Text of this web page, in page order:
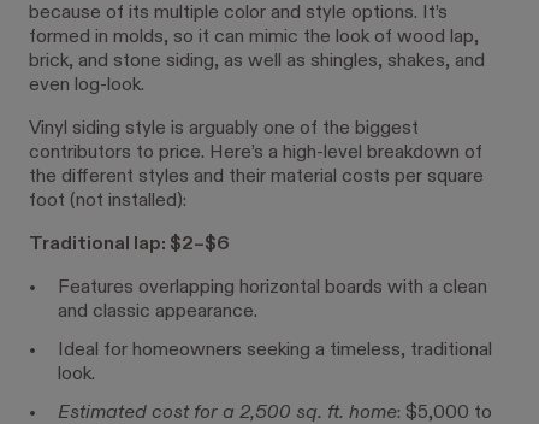
because of its multiple color and style options. It’s
formed in molds, so it can mimic the look of ​​wood lap,
brick, and stone siding, as well as shingles, shakes, and
even log-look.
Vinyl siding style is arguably one of the biggest
contributors to price. Here’s a high-level breakdown of
the different styles and their material costs per square
foot (not installed):
Traditional lap: $2–$6
Features overlapping horizontal boards with a clean
and classic appearance.
Ideal for homeowners seeking a timeless, traditional
look.
Estimated cost for a 2,500 sq. ft. home: $5,000 to